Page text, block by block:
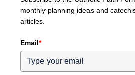
monthly planning ideas and
articles.
Email*